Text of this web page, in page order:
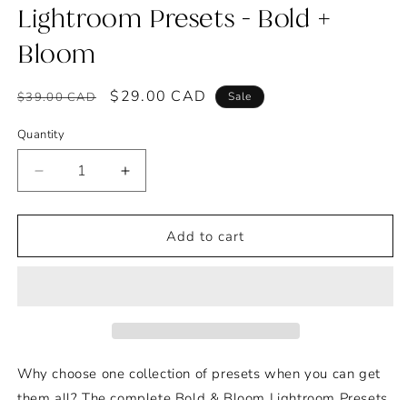
Lightroom Presets - Bold +
Bloom
Regular
$39.00 CAD
Sale
$29.00 CAD Sale
Quantity
Decrease
quantity
for
World
Bold
Increase
quantity
for
Natural
World
Bold
Add to cart
Why choose one collection of presets when you can get